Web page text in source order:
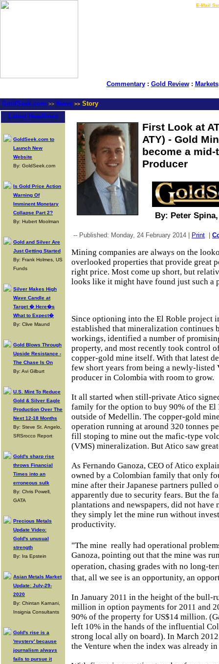
E-Mail
Commentary: Gold Review: Markets
GoldSeek.com >> News >> Story
Latest Headlines
GoldSeek.com to
Launch New
Website
By: GoldSeek.com
Is Gold Price Action
Warning Of
Imminent Monetary
Collapse Part 2?
By: Hubert Moolman
Gold and Silver Are
Just Getting Started
By: Frank Holmes, US
Funds
Silver Makes High
Wave Candle at
Target � Here�s
What to Expect�
By: Clive Maund
Gold Blows Through
Upside Resistance -
The Chase Is On
By: Avi Gilburt
U.S. Mint To Reduce
Gold & Silver Eagle
Production Over The
Next 12-18 Months
By: Steve St. Angelo,
SRSrocco Report
Gold's sharp rise
throws Financial
Times into an
erroneous sulk
By: Chris Powell,
GATA
Precious Metals
Update Video:
Gold's unusual
strength
By: Ira Epstein
Asian Metals Market
Update: July-29-
2020
By: Chintan Karnani,
Insignia Consultants
Gold's rise is a
'mystery' because
journalism always
fails to pursue it
First Look at
ATY) - Gold
become a
Producer
By: Peter
-- Published: Monday, 24 February 2014 | Print
Mining companies are always on the
overlooked properties that provide great
right price. Most come up short, but
looks like it might have found just such a
Since optioning into the El Roble project
established that mineralization continues
workings, identified a number of
property, and most recently took control
copper-gold mine itself. With that latest
few short years from being a newly-listed
producer in Colombia with room to grow.
It all started when still-private Atico
family for the option to buy 90% of the El
outside of Medellin. The copper-gold
operation running at around 320 tonnes
fill stoping to mine out the mafic-type
(VMS) mineralization. But Atico saw
As Fernando Ganoza, CEO of Atico
owned by a Colombian family that only
mine after their Japanese partners pulled
apparently due to security fears. But the
plantations and newspapers, did not have
they simply let the mine run without
productivity.
"The mine really had operational
Ganoza, pointing out that the mine was
operation, chasing grades with no long-
that, all we see is an opportunity, an
In January 2011 in the height of the bull-
million in option payments for 2011 and
90% of the property for US$14 million.
left 10% in the hands of the influential
strong local ally on board). In March
the Venture when the index was already